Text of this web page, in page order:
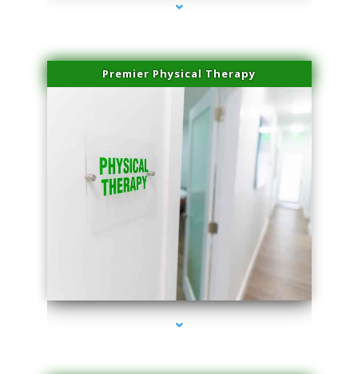
Premier Physical Therapy
series-2000-Physical Therapists